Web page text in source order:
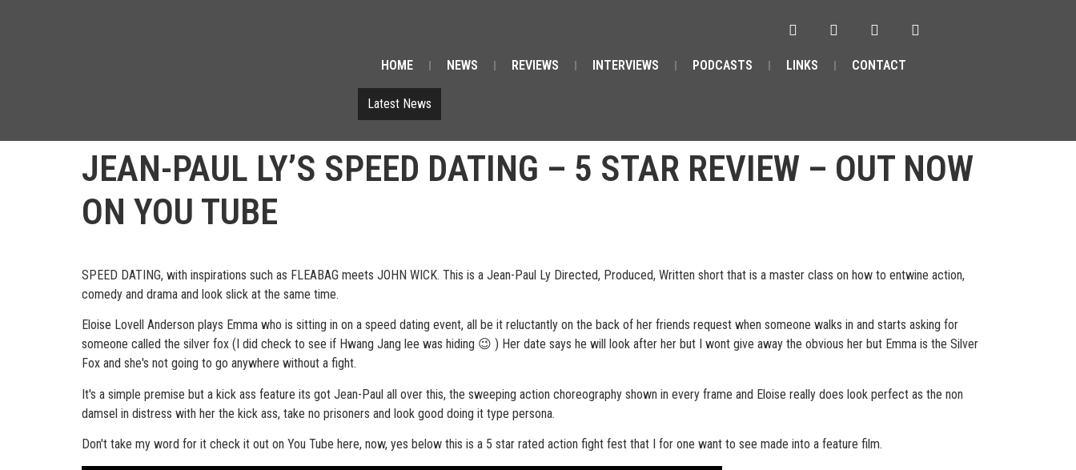
HOME NEWS REVIEWS INTERVIEWS PODCASTS LINKS CONTACT
Latest News
JEAN-PAUL LY’S SPEED DATING – 5 STAR REVIEW – OUT NOW
ON YOU TUBE
SPEED DATING, with inspirations such as FLEABAG meets JOHN WICK. This is a Jean-Paul Ly Directed, Produced, Written short that is a master class on how to entwine action,
comedy and drama and look slick at the same time.
Eloise Lovell Anderson plays Emma who is sitting in on a speed dating event, all be it reluctantly on the back of her friends request when someone walks in and starts asking for
someone called the silver fox (I did check to see if Hwang Jang lee was hiding 😉 ) Her date says he will look after her but I wont give away the obvious her but Emma is the Silver
Fox and she's not going to go anywhere without a fight.
It's a simple premise but a kick ass feature its got Jean-Paul all over this, the sweeping action choreography shown in every frame and Eloise really does look perfect as the non
damsel in distress with her the kick ass, take no prisoners and look good doing it type persona.
Don't take my word for it check it out on You Tube here, now, yes below this is a 5 star rated action fight fest that I for one want to see made into a feature film.